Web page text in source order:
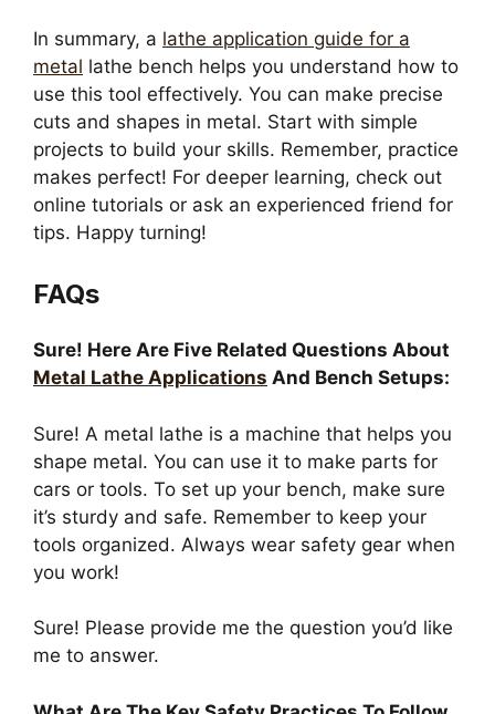
In summary, a lathe application guide for a
metal lathe bench helps you understand how to
use this tool effectively. You can make precise
cuts and shapes in metal. Start with simple
projects to build your skills. Remember, practice
makes perfect! For deeper learning, check out
online tutorials or ask an experienced friend for
tips. Happy turning!
FAQs
Sure! Here Are Five Related Questions About
Metal Lathe Applications And Bench Setups:
Sure! A metal lathe is a machine that helps you
shape metal. You can use it to make parts for
cars or tools. To set up your bench, make sure
it’s sturdy and safe. Remember to keep your
tools organized. Always wear safety gear when
you work!
Sure! Please provide me the question you’d like
me to answer.